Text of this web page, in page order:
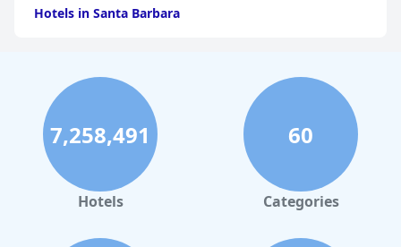
Hotels in Santa Barbara
Hotels in Clearwater Beach
Hotels in Panama City Beach
Hotels in Palm Springs
Hotels in Orlando
Hotels in Gaylord
7,258,491
Hotels
60
Categories